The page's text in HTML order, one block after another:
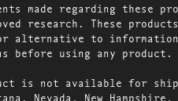
made regarding
research. These
alternative to
before using any
is not available for
Nevada, New